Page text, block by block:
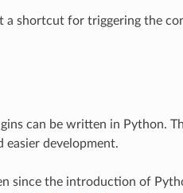
a shortcut for triggering the
can be written in Python.
development.
since the introduction of